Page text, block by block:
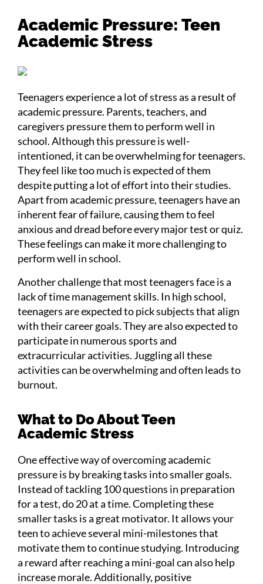
Academic Pressure: Teen
Academic Stress
Teenagers experience a lot of stress as a result of
academic pressure. Parents, teachers, and
caregivers pressure them to perform well in
school. Although this pressure is well-
intentioned, it can be overwhelming for teenagers.
They feel like too much is expected of them
despite putting a lot of effort into their studies.
Apart from academic pressure, teenagers have an
inherent fear of failure, causing them to feel
anxious and dread before every major test or quiz.
These feelings can make it more challenging to
perform well in school.
Another challenge that most teenagers face is a
lack of time management skills. In high school,
teenagers are expected to pick subjects that align
with their career goals. They are also expected to
participate in numerous sports and
extracurricular activities. Juggling all these
activities can be overwhelming and often leads to
burnout.
What to Do About Teen
Academic Stress
One effective way of overcoming academic
pressure is by breaking tasks into smaller goals.
Instead of tackling 100 questions in preparation
for a test, do 20 at a time. Completing these
smaller tasks is a great motivator. It allows your
teen to achieve several mini-milestones that
motivate them to continue studying. Introducing
a reward after reaching a mini-goal can also help
increase morale. Additionally, positive